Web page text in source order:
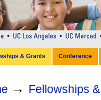
& Grants Conference
→ Fellowships